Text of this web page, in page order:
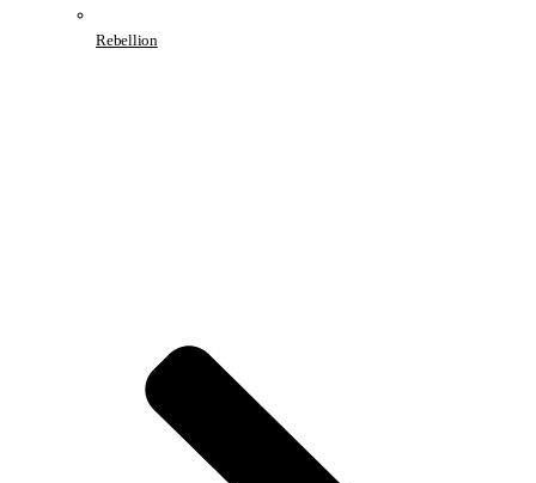
Rebellion